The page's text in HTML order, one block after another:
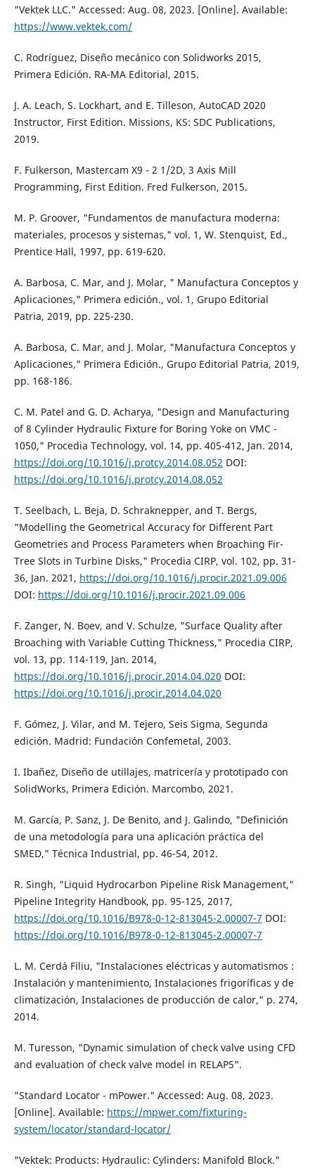
"Vektek LLC." Accessed: Aug. 08, 2023. [Online]. Available:
https://www.vektek.com/
C. Rodríguez, Diseño mecánico con Solidworks 2015,
Primera Edición. RA-MA Editorial, 2015.
J. A. Leach, S. Lockhart, and E. Tilleson, AutoCAD 2020
Instructor, First Edition. Missions, KS: SDC Publications,
2019.
F. Fulkerson, Mastercam X9 - 2 1/2D, 3 Axis Mill
Programming, First Edition. Fred Fulkerson, 2015.
M. P. Groover, "Fundamentos de manufactura moderna:
materiales, procesos y sistemas," vol. 1, W. Stenquist, Ed.,
Prentice Hall, 1997, pp. 619-620.
A. Barbosa, C. Mar, and J. Molar, " Manufactura Conceptos y
Aplicaciones," Primera edición., vol. 1, Grupo Editorial
Patria, 2019, pp. 225-230.
A. Barbosa, C. Mar, and J. Molar, "Manufactura Conceptos y
Aplicaciones," Primera Edición., Grupo Editorial Patria, 2019,
pp. 168-186.
C. M. Patel and G. D. Acharya, "Design and Manufacturing
of 8 Cylinder Hydraulic Fixture for Boring Yoke on VMC -
1050," Procedia Technology, vol. 14, pp. 405-412, Jan. 2014,
https://doi.org/10.1016/j.protcy.2014.08.052 DOI:
https://doi.org/10.1016/j.protcy.2014.08.052
T. Seelbach, L. Beja, D. Schraknepper, and T. Bergs,
"Modelling the Geometrical Accuracy for Different Part
Geometries and Process Parameters when Broaching Fir-
Tree Slots in Turbine Disks," Procedia CIRP, vol. 102, pp. 31-
36, Jan. 2021, https://doi.org/10.1016/j.procir.2021.09.006
DOI: https://doi.org/10.1016/j.procir.2021.09.006
F. Zanger, N. Boev, and V. Schulze, "Surface Quality after
Broaching with Variable Cutting Thickness," Procedia CIRP,
vol. 13, pp. 114-119, Jan. 2014,
https://doi.org/10.1016/j.procir.2014.04.020 DOI:
https://doi.org/10.1016/j.procir.2014.04.020
F. Gómez, J. Vilar, and M. Tejero, Seis Sigma, Segunda
edición. Madrid: Fundación Confemetal, 2003.
I. Ibañez, Diseño de utillajes, matricería y prototipado con
SolidWorks, Primera Edición. Marcombo, 2021.
M. García, P. Sanz, J. De Benito, and J. Galindo, "Definición
de una metodología para una aplicación práctica del
SMED," Técnica Industrial, pp. 46-54, 2012.
R. Singh, "Liquid Hydrocarbon Pipeline Risk Management,"
Pipeline Integrity Handbook, pp. 95-125, 2017,
https://doi.org/10.1016/B978-0-12-813045-2.00007-7 DOI:
https://doi.org/10.1016/B978-0-12-813045-2.00007-7
L. M. Cerdá Filiu, "Instalaciones eléctricas y automatismos :
Instalación y mantenimiento, Instalaciones frigoríficas y de
climatización, Instalaciones de producción de calor," p. 274,
2014.
M. Turesson, "Dynamic simulation of check valve using CFD
and evaluation of check valve model in RELAP5".
"Standard Locator - mPower." Accessed: Aug. 08, 2023.
[Online]. Available: https://mpwer.com/fixturing-
system/locator/standard-locator/
"Vektek: Products: Hydraulic: Cylinders: Manifold Block."